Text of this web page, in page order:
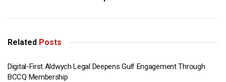
Related Posts
Digital-First Aldwych Legal Deepens Gulf Engagement Through
BCCQ Membership